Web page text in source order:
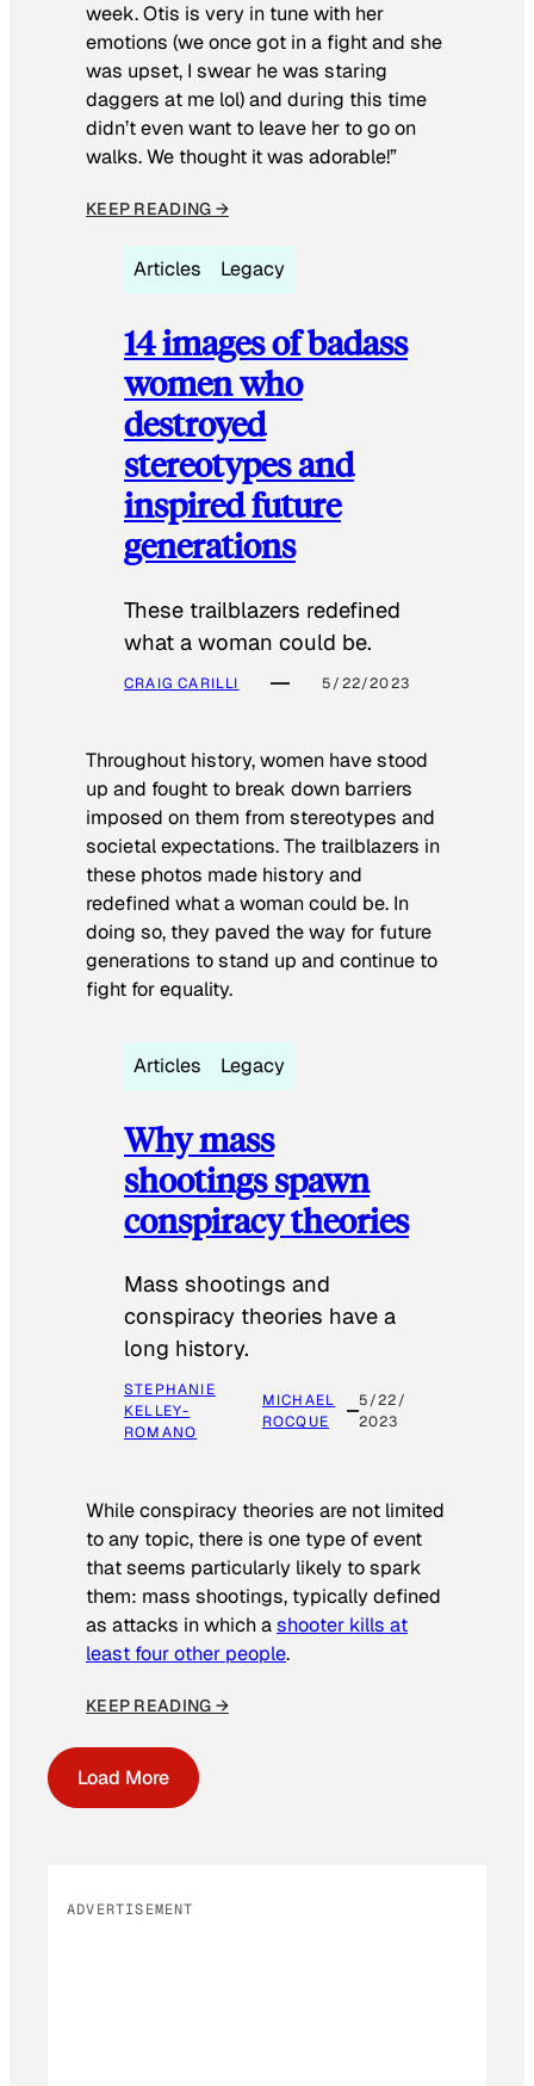
week. Otis is very in tune with her
emotions (we once got in a fight and she
was upset, I swear he was staring
daggers at me lol) and during this time
didn’t even want to leave her to go on
walks. We thought it was adorable!”
KEEP READING →
Articles Legacy
14 images of badass
women who
destroyed
stereotypes and
inspired future
generations
These trailblazers redefined
what a woman could be.
CRAIG CARILLI 5/22/2023
Throughout history, women have stood
up and fought to break down barriers
imposed on them from stereotypes and
societal expectations. The trailblazers in
these photos made history and
redefined what a woman could be. In
doing so, they paved the way for future
generations to stand up and continue to
fight for equality.
Articles Legacy
Why mass
shootings spawn
conspiracy theories
Mass shootings and
conspiracy theories have a
long history.
STEPHANIE
KELLEY-
ROMANO
MICHAEL
ROCQUE
5/22/
2023
While conspiracy theories are not limited
to any topic, there is one type of event
that seems particularly likely to spark
them: mass shootings, typically defined
as attacks in which ashooter kills at
least four other people.
KEEP READING →
Load More
ADVERTISEMENT